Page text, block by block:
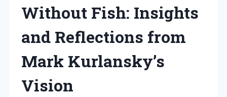
Without Fish: Insights
and Reflections from
Mark Kurlansky’s
Vision